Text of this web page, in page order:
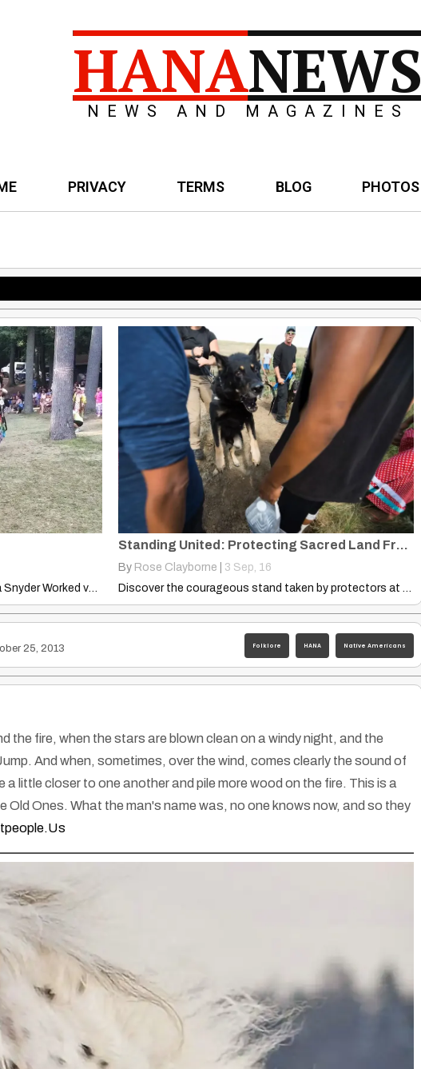
HANANEWS
NEWS AND MAGAZINES
PRIVACY TERMS BLOG PHOTOS
That was absolutely beautiful! Shaina Snyder Worked very hard with…
Standing United: Protecting Sacred Land From Pipeline Expansion
By Rose Clayborne 3 Sep, 16
Discover the courageous stand taken by protectors at Mesha Camp…
25, 2013 Folklore HANA Native Americans
the fire, when the stars are blown clean on a windy night, and the
And when, sometimes, over the wind, comes clearly the sound of
a little closer to one another and pile more wood on the fire. This is a
Old Ones. What the man's name was, no one knows now, and so they